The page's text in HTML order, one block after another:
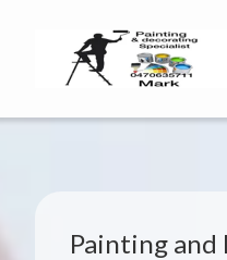
Painting